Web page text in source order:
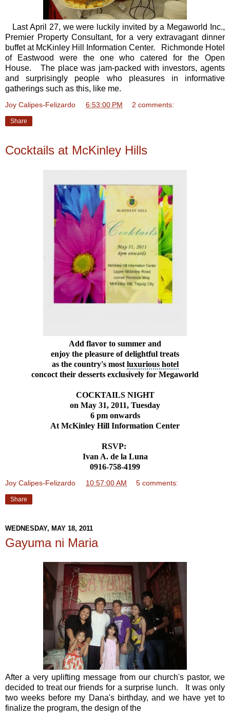
Last April 27, we were luckily invited by a Megaworld Inc.,
Premier Property Consultant, for a very extravagant dinner
buffet at McKinley Hill Information Center. Richmonde Hotel
of Eastwood were the one who catered for the Open
House. The place was jam-packed with investors, agents
and surprisingly people who pleasures in informative
gatherings such as this, like me.
Joy Calipes-Felizardo 6:53:00 PM 2 comments:
Share
Cocktails at McKinley Hills
Add flavor to summer and
enjoy the pleasure of delightful treats
as the country's most luxurious hotel
concoct their desserts exclusively for Megaworld
COCKTAILS NIGHT
on May 31, 2011, Tuesday
6 pm onwards
At McKinley Hill Information Center
RSVP:
Ivan A. de la Luna
0916-758-4199
Joy Calipes-Felizardo 10:57:00 AM 5 comments:
Share
WEDNESDAY, MAY 18, 2011
Gayuma ni Maria
After a very uplifting message from our church's pastor, we
decided to treat our friends for a surprise lunch. It was only
two weeks before my Dana's birthday, and we have yet to
finalize the program, the design of the